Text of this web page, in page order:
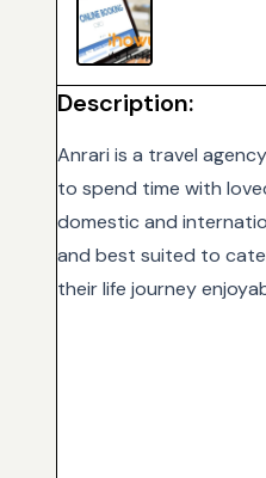
Description:
Anrari is a travel
to spend time with
domestic and
and best suited to
their life journey